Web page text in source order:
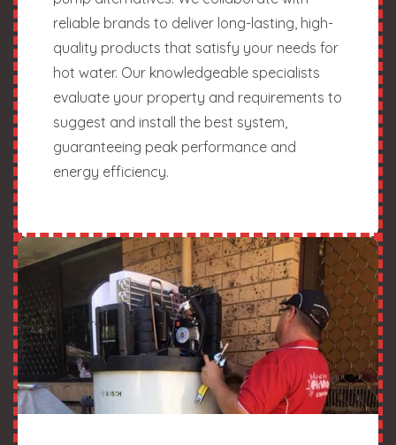
reliable brands to deliver long-lasting, high-
quality products that satisfy your needs for
hot water. Our knowledgeable specialists
evaluate your property and requirements to
suggest and install the best system,
guaranteeing peak performance and
energy efficiency.